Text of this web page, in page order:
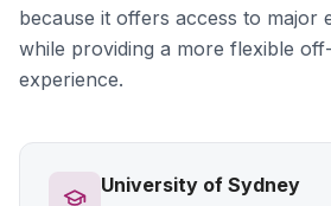
because it offers access to major
while providing a more flexible
experience.
University of Sydney